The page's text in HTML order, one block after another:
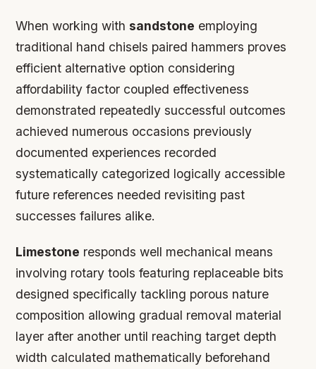
When working withsandstone employing
traditional hand chisels paired hammers proves
efficient alternative option considering
affordability factor coupled effectiveness
demonstrated repeatedly successful outcomes
achieved numerous occasions previously
documented experiences recorded
systematically categorized logically accessible
future references needed revisiting past
successes failures alike.
Limestone responds well mechanical means
involving rotary tools featuring replaceable bits
designed specifically tackling porous nature
composition allowing gradual removal material
layer after another until reaching target depth
width calculated mathematically beforehand